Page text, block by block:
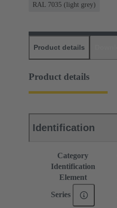
RAL 7035 (light grey)
Product details
Product details
Identification
Category
Identification
Element
Series